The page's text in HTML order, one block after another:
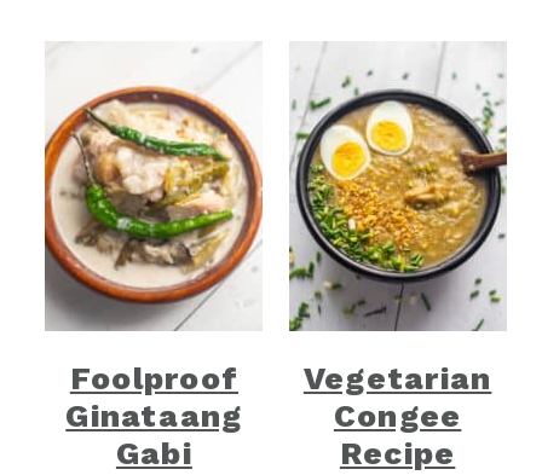
Foolproof
Ginataang
Gabi
Vegetarian
Congee
Recipe